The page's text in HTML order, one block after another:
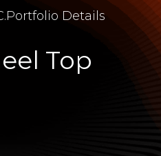
.Portfolio Details
Top